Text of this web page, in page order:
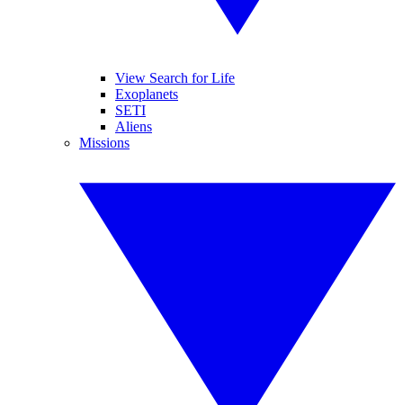
View Search for Life
Exoplanets
SETI
Aliens
Missions